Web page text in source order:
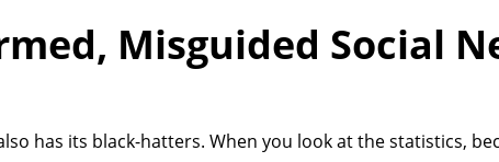
Misguided Social
has its black-hatters. When you look at the statistics,